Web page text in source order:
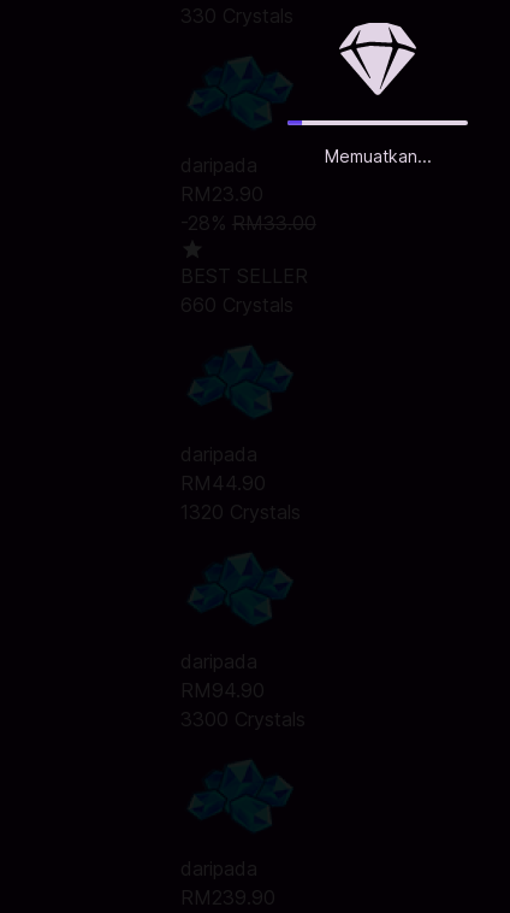
Memuatkan...
330 Crystals
daripada
RM23.90
-28% RM33.00
BEST SELLER
660 Crystals
daripada
RM44.90
1320 Crystals
daripada
RM94.90
3300 Crystals
daripada
RM239.90